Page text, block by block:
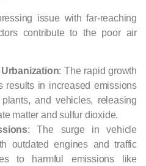
issue with far-reaching
contribute to the poor air
: The rapid growth
results in increased emissions
and vehicles, releasing
matter and sulfur dioxide.
: The surge in vehicle
outdated engines and traffic
to harmful emissions like